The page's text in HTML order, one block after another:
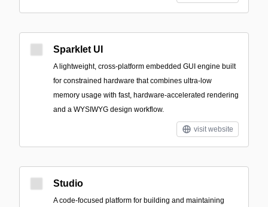
Sparklet UI
A lightweight, cross-platform embedded GUI engine built
for constrained hardware that combines ultra-low
memory usage with fast, hardware-accelerated rendering
and a WYSIWYG design workflow.
visit website
Studio
A code-focused platform for building and maintaining